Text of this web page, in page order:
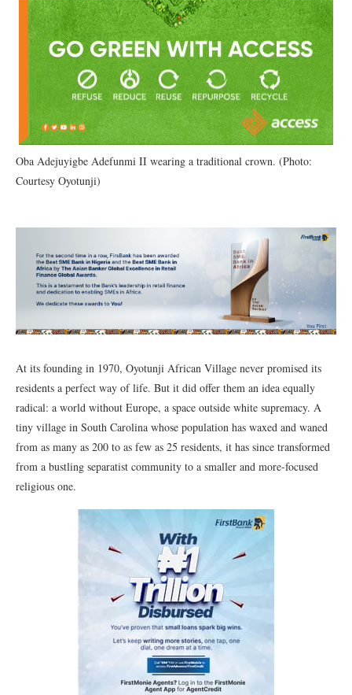
Oba Adejuyigbe Adefunmi II wearing a traditional crown. (Photo:
Courtesy Oyotunji)
At its founding in 1970, Oyotunji African Village never promised its
residents a perfect way of life. But it did offer them an idea equally
radical: a world without Europe, a space outside white supremacy. A
tiny village in South Carolina whose population has waxed and waned
from as many as 200 to as few as 25 residents, it has since transformed
from a bustling separatist community to a smaller and more-focused
religious one.